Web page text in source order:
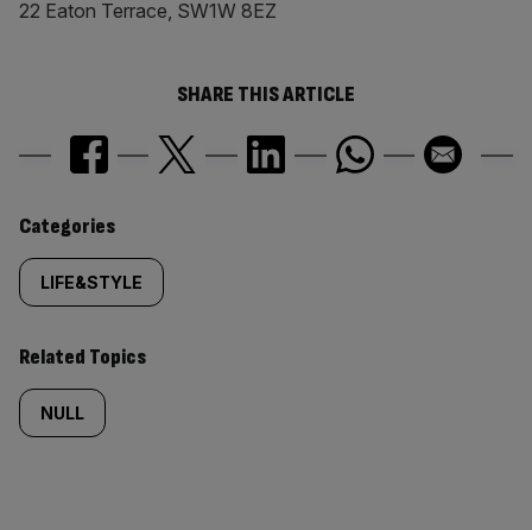
22 Eaton Terrace, SW1W 8EZ
SHARE THIS ARTICLE
Similarly
tagged
content:
Categories
LIFE&STYLE
Related Topics
NULL